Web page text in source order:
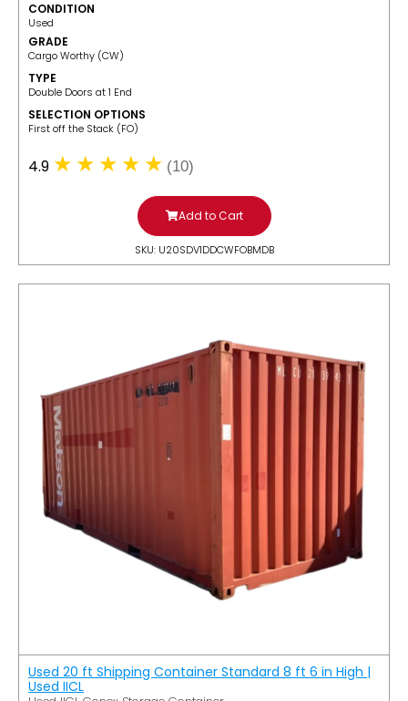
CONDITION
Used
GRADE
Cargo Worthy (CW)
TYPE
Double Doors at 1 End
SELECTION OPTIONS
​First off the Stack (FO)
4.9 (10)
Add to Cart
SKU: U20SDV1DDCWFOBMDB
Used 20 ft Shipping Container Standard 8 ft 6 in High |
Used IICL